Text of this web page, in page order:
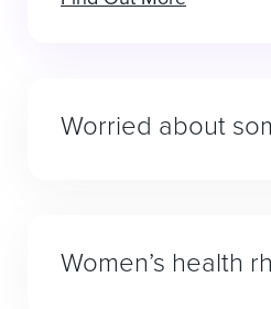
Worried about
Women’s health